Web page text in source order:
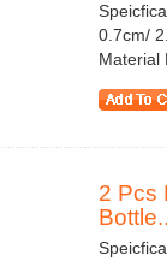
0.7cm/
Material
2 Pcs